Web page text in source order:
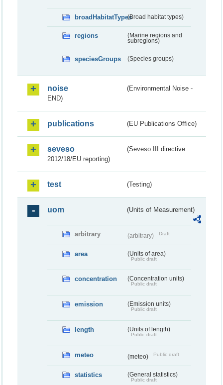
broadHabitatTypes(Broad habitat types)
regions
(Marine regions and
subregions)
speciesGroups (Species groups)
noise
(Environmental Noise -
END)
publications (EU Publications Office)
seveso
(Seveso III directive
2012/18/EU reporting)
test (Testing)
uom (Units of Measurement)
arbitrary (arbitrary) Draft
area (Units of area)
Public draft
concentration (Concentration units)
Public draft
emission (Emission units)
Public draft
length (Units of length)
Public draft
meteo (meteo) Public draft
statistics (General statistics)
Public draft